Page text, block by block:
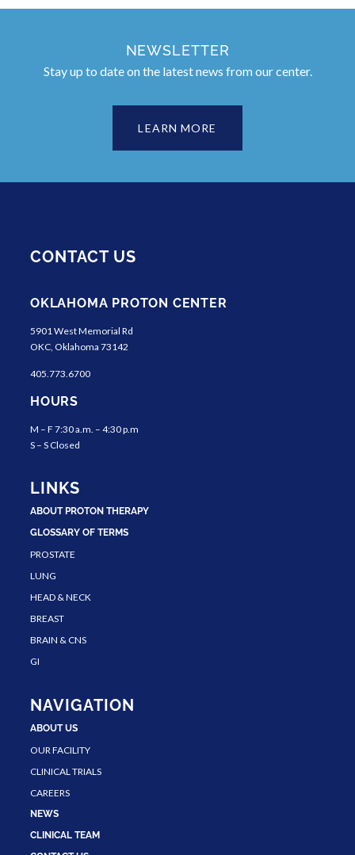
NEWSLETTER
Stay up to date on the latest news from our center.
LEARN MORE
CONTACT US
OKLAHOMA PROTON CENTER
5901 West Memorial Rd
OKC, Oklahoma 73142
405.773.6700
HOURS
M – F 7:30 a.m. – 4:30 p.m
S – S Closed
LINKS
ABOUT PROTON THERAPY
GLOSSARY OF TERMS
PROSTATE
LUNG
HEAD & NECK
BREAST
BRAIN & CNS
GI
NAVIGATION
ABOUT US
OUR FACILITY
CLINICAL TRIALS
CAREERS
NEWS
CLINICAL TEAM